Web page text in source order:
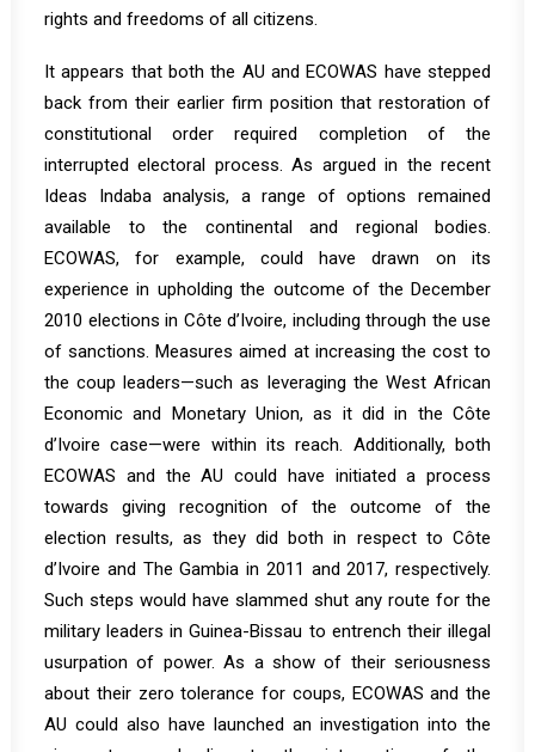
rights and freedoms of all citizens.
It appears that both the AU and ECOWAS have stepped
back from their earlier firm position that restoration of
constitutional order required completion of the
interrupted electoral process. As argued in the recent
Ideas Indabaanalysis, a range of options remained
available to the continental and regional bodies.
ECOWAS, for example, could have drawn on its
experience in upholding the outcome of the December
2010 elections in Côte d’Ivoire, including through the use
of sanctions. Measures aimed at increasing the cost to
the coup leaders—such as leveraging the West African
Economic and Monetary Union, as it did in the Côte
d’Ivoire case—were within its reach. Additionally, both
ECOWAS and the AU could have initiated a process
towards giving recognition of the outcome of the
election results, as they did both in respect to Côte
d’Ivoire and The Gambia in 2011 and 2017, respectively.
Such steps would have slammed shut any route for the
military leaders in Guinea-Bissau to entrench their illegal
usurpation of power. As a show of their seriousness
about their zero tolerance for coups, ECOWAS and the
AU could also have launched an investigation into the